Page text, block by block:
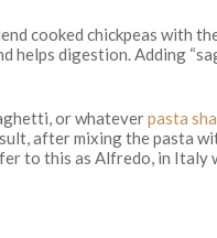
cooked chickpeas with
helps digestion. Adding
or whateverpasta
after mixing the pasta
to this as Alfredo, in Italy